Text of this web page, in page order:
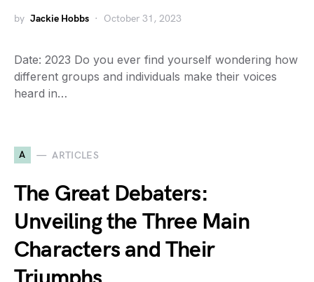
by Jackie Hobbs October 31, 2023
Date: 2023 Do you ever find yourself wondering how
different groups and individuals make their voices
heard in…
A ARTICLES
The Great Debaters:
Unveiling the Three Main
Characters and Their